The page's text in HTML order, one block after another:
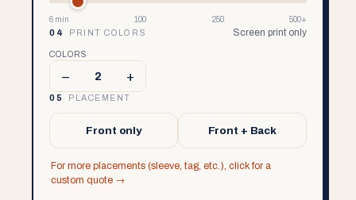
6 min 100 250
500+
04
PRINT COLORS Screen print only
COLORS
– 2 +
05 PLACEMENT
Front only Front + Back
For more placements (sleeve, tag, etc.), click for a
custom quote →